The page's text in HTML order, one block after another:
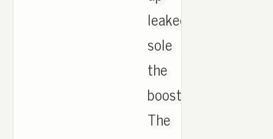
leaked
sole
the
boost.
The